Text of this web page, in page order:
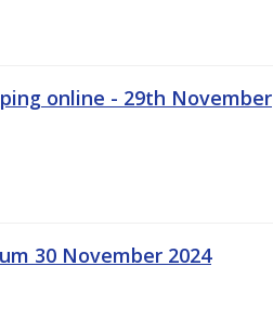
online - 29th November
30 November 2024